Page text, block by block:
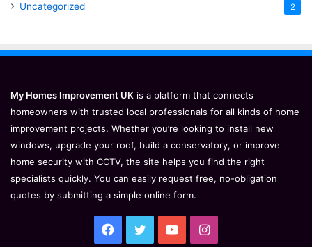
Uncategorized 2
My Homes Improvement UK is a platform that connects
homeowners with trusted local professionals for all kinds of home
improvement projects. Whether you’re looking to install new
windows, upgrade your roof, build a conservatory, or improve
home security with CCTV, the site helps you find the right
specialists quickly. You can easily request free, no-obligation
quotes by submitting a simple online form.
Facebook
TwitterYouTubeInstagram